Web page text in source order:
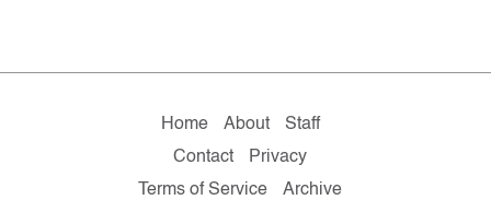
Home About
Staff
Contact
Privacy
Terms of Service
Archive